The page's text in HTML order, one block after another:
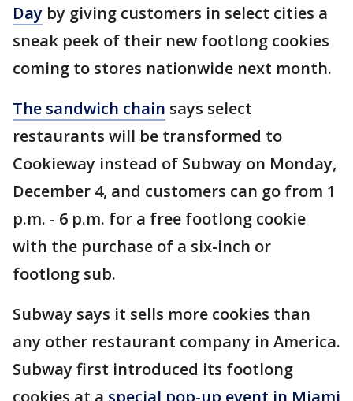
Day by giving customers in select cities a
sneak peek of their new footlong cookies
coming to stores nationwide next month.
The sandwich chain says select
restaurants will be transformed to
Cookieway instead of Subway on Monday,
December 4, and customers can go from 1
p.m. - 6 p.m. for a free footlong cookie
with the purchase of a six-inch or
footlong sub.
Subway says it sells more cookies than
any other restaurant company in America.
Subway first introduced its footlong